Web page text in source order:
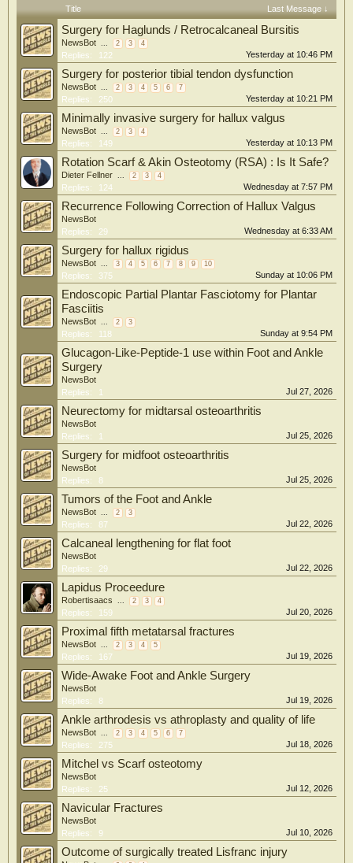
Title Last Message ↓
Surgery for Haglunds / Retrocalcaneal Bursitis
NewsBot ... 2 3 4
Replies: 122 Yesterday at 10:46 PM
Surgery for posterior tibial tendon dysfunction
NewsBot ... 2 3 4 5 6 7
Replies: 250 Yesterday at 10:21 PM
Minimally invasive surgery for hallux valgus
NewsBot ... 2 3 4
Replies: 149 Yesterday at 10:13 PM
Rotation Scarf & Akin Osteotomy (RSA) : Is It Safe?
Dieter Fellner ... 2 3 4
Replies: 124 Wednesday at 7:57 PM
Recurrence Following Correction of Hallux Valgus
NewsBot
Replies:
29 Wednesday at 6:33 AM
Surgery for hallux rigidus
NewsBot ... 3 4 5 6 7 8 9 10
Replies: 375 Sunday at 10:06 PM
Endoscopic Partial Plantar Fasciotomy for Plantar
Fasciitis
NewsBot ... 2 3
Replies: 118 Sunday at 9:54 PM
Glucagon-Like-Peptide-1 use within Foot and Ankle
Surgery
NewsBot
Replies:
1 Jul 27, 2026
Neurectomy for midtarsal osteoarthritis
NewsBot
Replies:
1 Jul 25, 2026
Surgery for midfoot osteoarthritis
NewsBot
Replies:
8 Jul 25, 2026
Tumors of the Foot and Ankle
NewsBot ... 2 3
Replies: 87 Jul 22, 2026
Calcaneal lengthening for flat foot
NewsBot
Replies:
29 Jul 22, 2026
Lapidus Proceedure
Robertisaacs ... 2 3 4
Replies: 159 Jul 20, 2026
Proximal fifth metatarsal fractures
NewsBot ... 2 3 4 5
Replies: 167 Jul 19, 2026
Wide-Awake Foot and Ankle Surgery
NewsBot
Replies:
8 Jul 19, 2026
Ankle arthrodesis vs athroplasty and quality of life
NewsBot ... 2 3 4 5 6 7
Replies: 275 Jul 18, 2026
Mitchel vs Scarf osteotomy
NewsBot
Replies:
25 Jul 12, 2026
Navicular Fractures
NewsBot
Replies:
9 Jul 10, 2026
Outcome of surgically treated Lisfranc injury